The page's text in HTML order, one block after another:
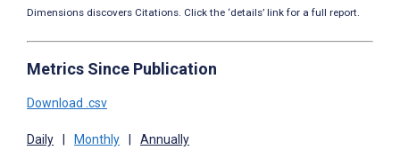
Dimensions discovers Citations. Click the ‘details’ link for a full report.
Metrics Since Publication
Download .csv
Daily Monthly Annually